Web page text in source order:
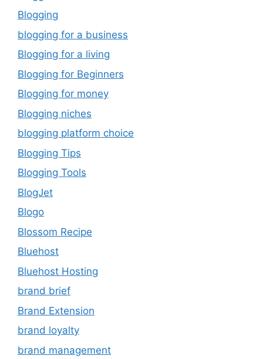
Blogging
blogging for a business
Blogging for a living
Blogging for Beginners
Blogging for money
Blogging niches
blogging platform choice
Blogging Tips
Blogging Tools
BlogJet
Blogo
Blossom Recipe
Bluehost
Bluehost Hosting
brand brief
Brand Extension
brand loyalty
brand management